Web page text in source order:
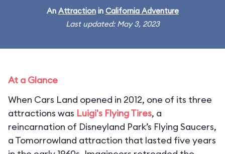
An Attractionin California Adventure
Last updated: May 3, 2023
At a Glance
When Cars Land opened in 2012, one of its three
attractions was Luigi's Flying Tires, a
reincarnation of Disneyland Park’s Flying Saucers,
a Tomorrowland attraction that lasted five years